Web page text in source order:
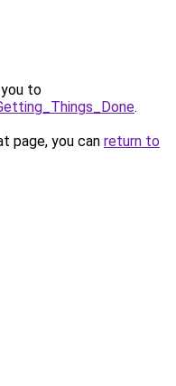
to
.
page, you can return to